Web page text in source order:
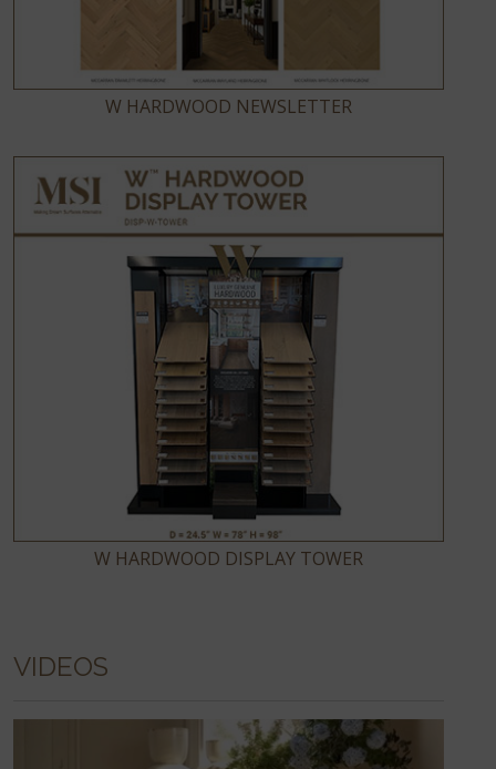
W HARDWOOD NEWSLETTER
W HARDWOOD DISPLAY TOWER
VIDEOS